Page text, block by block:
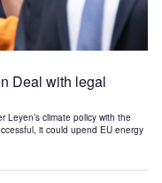
Deal with legal
Leyen’s climate policy with the
it could upend EU energy